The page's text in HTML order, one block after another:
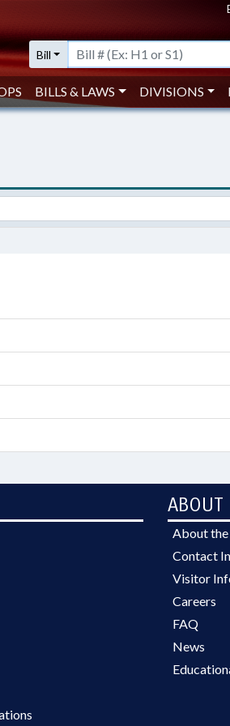
Bill
BILLS & LAWS DIVISIONS
ABOUT
About
Contact
Visitor
Careers
FAQ
News